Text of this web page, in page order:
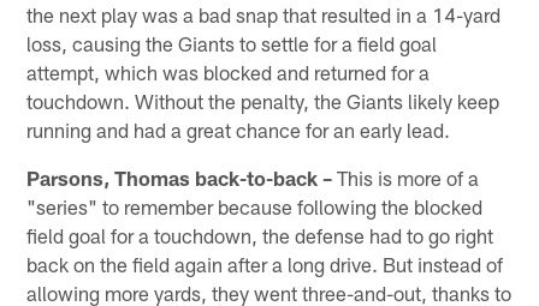
the next play was a bad snap that resulted in a 14-yard
loss, causing the Giants to settle for a field goal
attempt, which was blocked and returned for a
touchdown. Without the penalty, the Giants likely keep
running and had a great chance for an early lead.
Parsons, Thomas back-to-back – This is more of a
"series" to remember because following the blocked
field goal for a touchdown, the defense had to go right
back on the field again after a long drive. But instead of
allowing more yards, they went three-and-out, thanks to